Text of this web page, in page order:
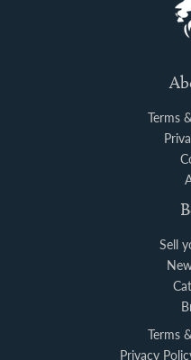
Terms
Sell
Terms
Privacy